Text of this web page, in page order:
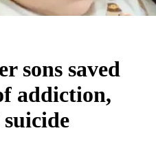
sons saved
addiction,